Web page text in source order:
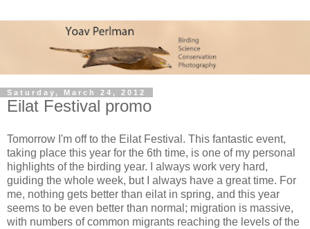
Saturday, March 24, 2012
Eilat Festival promo
Tomorrow I'm off to the Eilat Festival. This fantastic event,
taking place this year for the 6th time, is one of my personal
highlights of the birding year. I always work very hard,
guiding the whole week, but I always have a great time. For
me, nothing gets better than eilat in spring, and this year
seems to be even better than normal; migration is massive,
with numbers of common migrants reaching the levels of the